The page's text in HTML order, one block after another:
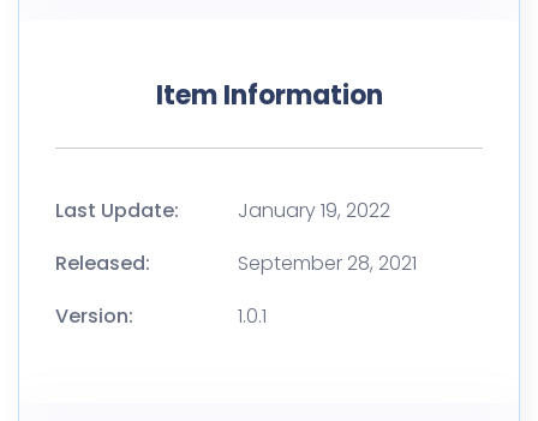
Item Information
Last Update:
January 19, 2022
Released:
September 28, 2021
Version:
1.0.1